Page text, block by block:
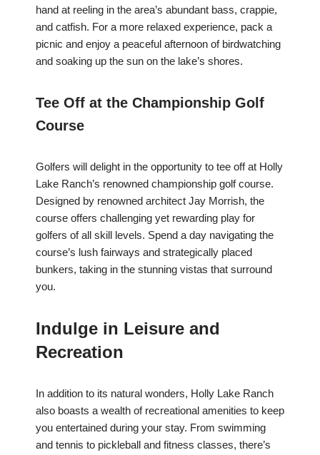
hand at reeling in the area’s abundant bass, crappie,
and catfish. For a more relaxed experience, pack a
picnic and enjoy a peaceful afternoon of birdwatching
and soaking up the sun on the lake’s shores.
Tee Off at the Championship Golf
Course
Golfers will delight in the opportunity to tee off at Holly
Lake Ranch’s renowned championship golf course.
Designed by renowned architect Jay Morrish, the
course offers challenging yet rewarding play for
golfers of all skill levels. Spend a day navigating the
course’s lush fairways and strategically placed
bunkers, taking in the stunning vistas that surround
you.
Indulge in Leisure and
Recreation
In addition to its natural wonders, Holly Lake Ranch
also boasts a wealth of recreational amenities to keep
you entertained during your stay. From swimming
and tennis to pickleball and fitness classes, there’s